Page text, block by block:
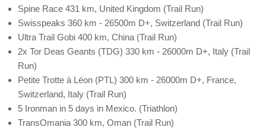
Spine Race 431 km, United Kingdom (Trail Run)
Swisspeaks 360 km - 26500m D+, Switzerland (Trail Run)
Ultra Trail Gobi 400 km, China (Trail Run)
2x Tor Deas Geants (TDG) 330 km - 26000m D+, Italy (Trail
Run)
Petite Trotte à Léon (PTL) 300 km - 26000m D+, France,
Switzerland, Italy (Trail Run)
5 Ironman in 5 days in Mexico. (Triathlon)
TransOmania 300 km, Oman (Trail Run)